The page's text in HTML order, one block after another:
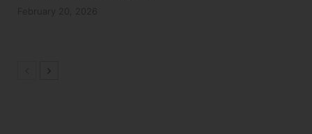
February 20, 2026